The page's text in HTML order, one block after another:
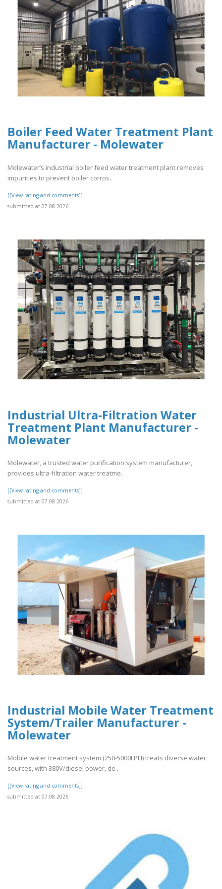
Boiler Feed Water Treatment Plant
Manufacturer - Molewater
Molewater’s industrial boiler feed water treatment plant removes
impurities to prevent boiler corros..
[[View rating and comments]]
submitted at 07.08.2026
Industrial Ultra-Filtration Water
Treatment Plant Manufacturer -
Molewater
Molewater, a trusted water purification system manufacturer,
provides ultra-filtration water treatme..
[[View rating and comments]]
submitted at 07.08.2026
Industrial Mobile Water Treatment
System/Trailer Manufacturer -
Molewater
Mobile water treatment system (250-5000LPH) treats diverse water
sources, with 380V/diesel power, de..
[[View rating and comments]]
submitted at 07.08.2026